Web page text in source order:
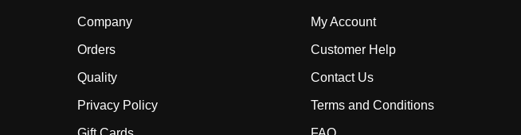
Company
Orders
Quality
Privacy Policy
My Account
Customer Help
Contact Us
Terms and Conditions